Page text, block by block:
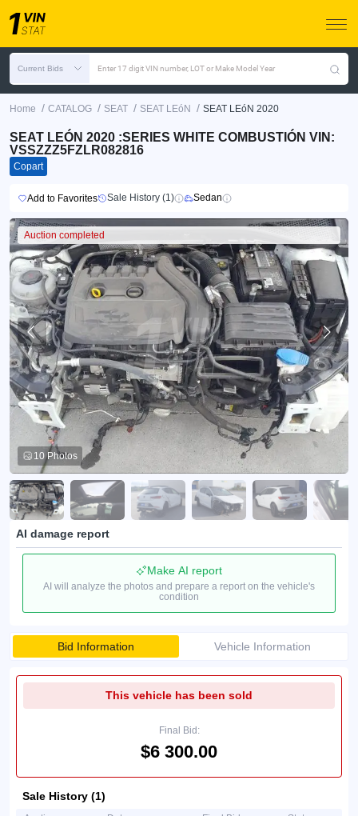
Current Bids Enter 17 digit VIN number, LOT or Make Model Year
Home / CATALOG / SEAT / SEAT LEóN / SEAT LEóN 2020
SEAT LEÓN 2020 :SERIES WHITE COMBUSTIÓN VIN:
VSSZZZ5FZLR082816
Copart
Add to Favorites Sale History (1) Sedan
Auction completed
10 Photos
AI damage report
Make AI report
AI will analyze the photos and prepare a report on the vehicle's
condition
Bid Information Vehicle Information
This vehicle has been sold
Final Bid:
$6 300.00
Sale History (1)